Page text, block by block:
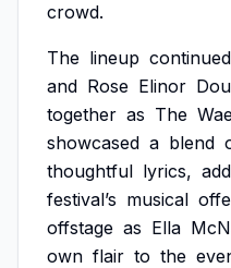
crowd.
The lineup continued
and Rose Elinor
together as The
showcased a blend
thoughtful lyrics,
festival’s musical
offstage as Ella
own flair to the